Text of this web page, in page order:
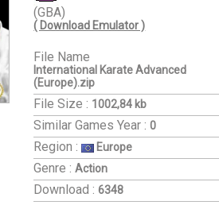
(GBA)
( Download Emulator )
File Name
International Karate Advanced
(Europe).zip
File Size : 1002,84 kb
Similar GamesYear : 0
Region : Europe
Genre : Action
Download : 6348